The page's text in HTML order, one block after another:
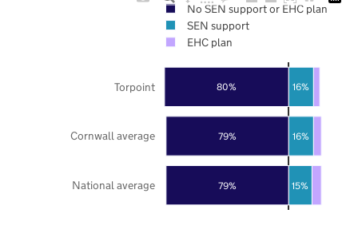
79%
79%
80%
15%
16%
16%
National average
Cornwall average
Torpoint
No SEN support or EHC plan
SEN support
EHC plan